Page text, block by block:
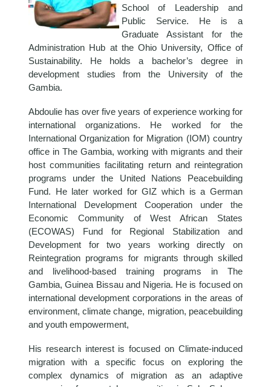
School of Leadership and
Public Service. He is a
Graduate Assistant for the
Administration Hub at the Ohio University, Office of
Sustainability. He holds a bachelor’s degree in
development studies from the University of the
Gambia.
Abdoulie has over five years of experience working for
international organizations. He worked for the
International Organization for Migration (IOM) country
office in The Gambia, working with migrants and their
host communities facilitating return and reintegration
programs under the United Nations Peacebuilding
Fund. He later worked for GIZ which is a German
International Development Cooperation under the
Economic Community of West African States
(ECOWAS) Fund for Regional Stabilization and
Development for two years working directly on
Reintegration programs for migrants through skilled
and livelihood-based training programs in The
Gambia, Guinea Bissau and Nigeria. He is focused on
international development corporations in the areas of
environment, climate change, migration, peacebuilding
and youth empowerment,
His research interest is focused on Climate-induced
migration with a specific focus on exploring the
complex dynamics of migration as an adaptive